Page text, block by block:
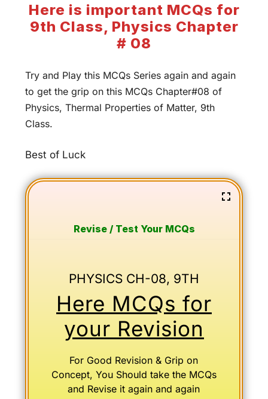
Here is important MCQs for
9th Class, Physics Chapter
# 08
Try and Play this MCQs Series again and again
to get the grip on this MCQs Chapter#08 of
Physics, Thermal Properties of Matter, 9th
Class.
Best of Luck
Revise / Test Your MCQs
PHYSICS CH-08, 9TH
Here MCQs for
your Revision
For Good Revision & Grip on
Concept, You Should take the MCQs
and Revise it again and again